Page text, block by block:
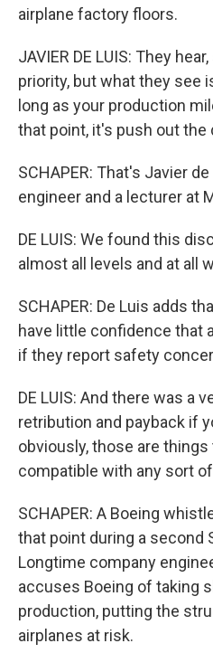
airplane factory floors.
JAVIER DE LUIS: They
priority, but what they see
long as your production
that point, it's push out the
SCHAPER: That's Javier
engineer and a lecturer at
DE LUIS: We found this
almost all levels and at all
SCHAPER: De Luis adds
have little confidence that
if they report safety
DE LUIS: And there was a
retribution and payback if
obviously, those are
compatible with any sort
SCHAPER: A Boeing
that point during a second
Longtime company
accuses Boeing of taking
production, putting the
airplanes at risk.